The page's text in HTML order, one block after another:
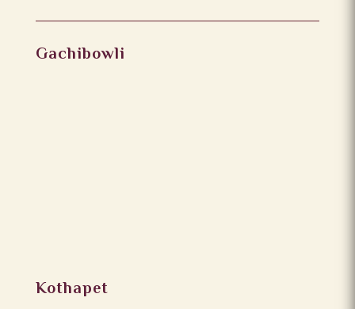
Gachibowli
Kothapet